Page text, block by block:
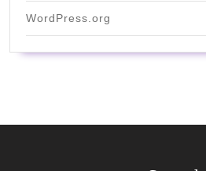
WordPress.org